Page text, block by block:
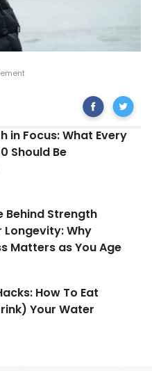
Share
on
Facebook
and
Causes
of
in Focus: What Every
Should Be
Behind Strength
Longevity: Why
Matters as You Age
How To Eat
Your Water